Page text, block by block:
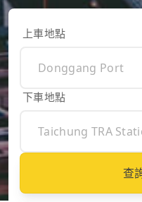
上車地點
下車地點
查